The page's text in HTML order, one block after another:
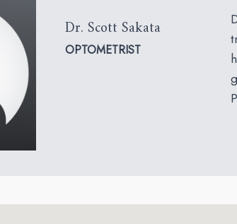
Dr. Scott Sakata
OPTOMETRIST